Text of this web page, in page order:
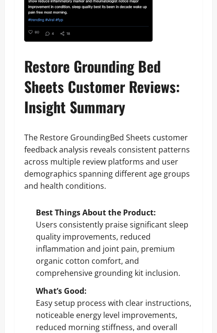
Restore Grounding Bed
Sheets Customer Reviews:
Insight Summary
The Restore GroundingBed Sheets customer
feedback analysis reveals consistent patterns
across multiple review platforms and user
demographics spanning different age groups
and health conditions.
Best Things About the Product:
Users consistently praise significant sleep
quality improvements, reduced
inflammation and joint pain, premium
organic cotton comfort, and
comprehensive grounding kit inclusion.
What’s Good:
Easy setup process with clear instructions,
noticeable energy level improvements,
reduced morning stiffness, and overall